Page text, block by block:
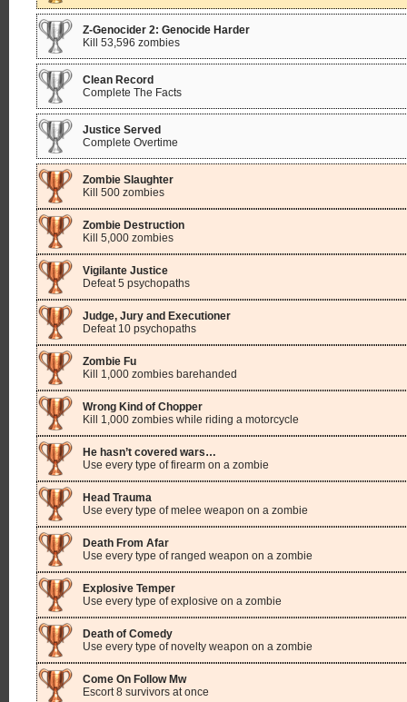
Z-Genocider 2: Genocide Harder
Kill 53,596 zombies
Clean Record
Complete The Facts
Justice Served
Complete Overtime
Zombie Slaughter
Kill 500 zombies
Zombie Destruction
Kill 5,000 zombies
Vigilante Justice
Defeat 5 psychopaths
Judge, Jury and Executioner
Defeat 10 psychopaths
Zombie Fu
Kill 1,000 zombies barehanded
Wrong Kind of Chopper
Kill 1,000 zombies while riding a motorcycle
He hasn’t covered wars…
Use every type of firearm on a zombie
Head Trauma
Use every type of melee weapon on a zombie
Death From Afar
Use every type of ranged weapon on a zombie
Explosive Temper
Use every type of explosive on a zombie
Death of Comedy
Use every type of novelty weapon on a zombie
Come On Follow Mw
Escort 8 survivors at once